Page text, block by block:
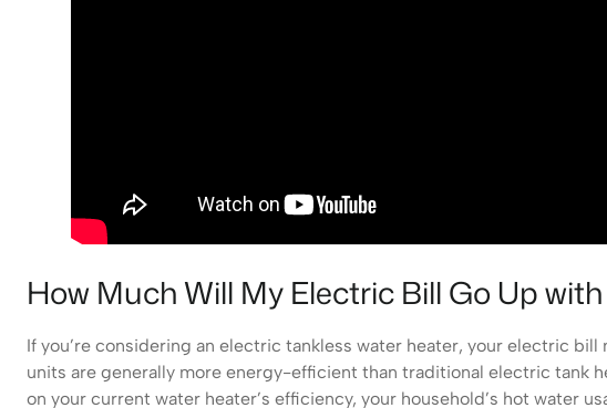
How Much Will My Electric Bill Go Up
If you’re considering an electric tankless water heater, your electric
units are generally more energy-efficient than traditional electric tank
on your current water heater’s efficiency, your household’s hot water